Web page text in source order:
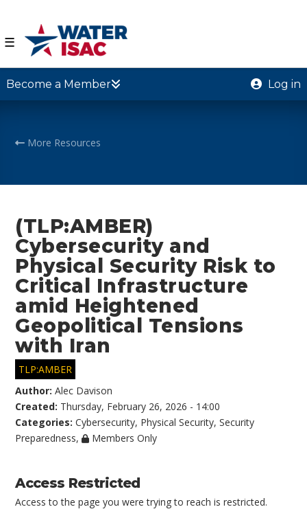
☰
Become a Member Log in
More Resources
(TLP:AMBER)
Cybersecurity and
Physical Security Risk to
Critical Infrastructure
amid Heightened
Geopolitical Tensions
with Iran
TLP:AMBER
Author:Alec Davison
Created: Thursday, February 26, 2026 - 14:00
Categories:Cybersecurity, Physical Security,Security
Preparedness, Members Only
Access Restricted
Access to the page you were trying to reach is restricted.